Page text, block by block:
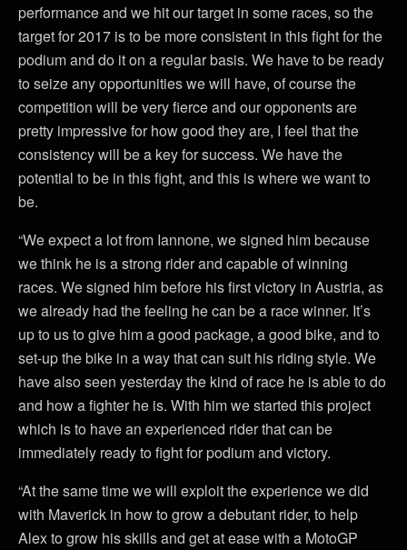
performance and we hit our target in some races, so the
target for 2017 is to be more consistent in this fight for the
podium and do it on a regular basis. We have to be ready
to seize any opportunities we will have, of course the
competition will be very fierce and our opponents are
pretty impressive for how good they are, I feel that the
consistency will be a key for success. We have the
potential to be in this fight, and this is where we want to
be.
“We expect a lot from Iannone, we signed him because
we think he is a strong rider and capable of winning
races. We signed him before his first victory in Austria, as
we already had the feeling he can be a race winner. It’s
up to us to give him a good package, a good bike, and to
set-up the bike in a way that can suit his riding style. We
have also seen yesterday the kind of race he is able to do
and how a fighter he is. With him we started this project
which is to have an experienced rider that can be
immediately ready to fight for podium and victory.
“At the same time we will exploit the experience we did
with Maverick in how to grow a debutant rider, to help
Alex to grow his skills and get at ease with a MotoGP